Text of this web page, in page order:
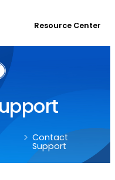
Resource Center
Contact
Support